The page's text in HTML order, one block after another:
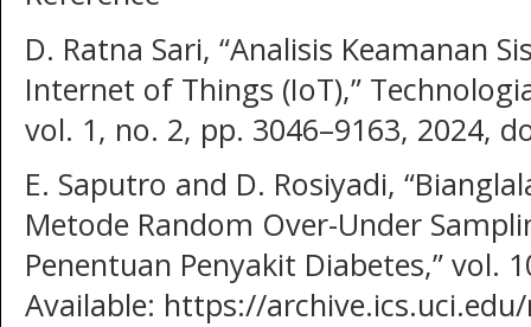
D. Ratna Sari, “Analisis Keamanan
Internet of Things (IoT),”
vol. 1, no. 2, pp. 3046–9163, 2024,
E. Saputro and D. Rosiyadi,
Metode Random Over-Under
Penentuan Penyakit Diabetes,” vol.
Available: https://